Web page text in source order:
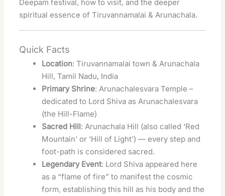
Deepam festival, how to visit, and the deeper
spiritual essence of Tiruvannamalai & Arunachala.
Quick Facts
Location: Tiruvannamalai town & Arunachala
Hill, Tamil Nadu, India
Primary Shrine: Arunachalesvara Temple –
dedicated to Lord Shiva as Arunachalesvara
(the Hill-Flame)
Sacred Hill: Arunachala Hill (also called ‘Red
Mountain’ or ‘Hill of Light’) — every step and
foot-path is considered sacred.
Legendary Event: Lord Shiva appeared here
as a “flame of fire” to manifest the cosmic
form, establishing this hill as his body and the